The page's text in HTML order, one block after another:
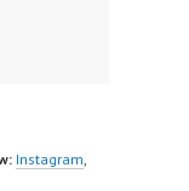
Instagram,